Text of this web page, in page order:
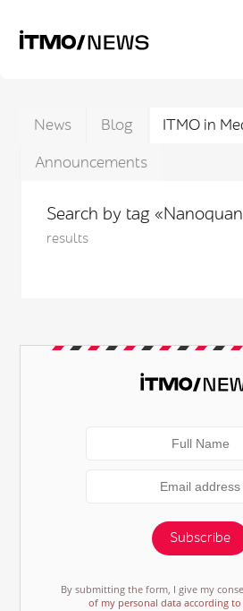
News Blog
ITMO in
Announcements
Search by tag
results
Subscribe
By submitting the form, I give my
of my personal data according